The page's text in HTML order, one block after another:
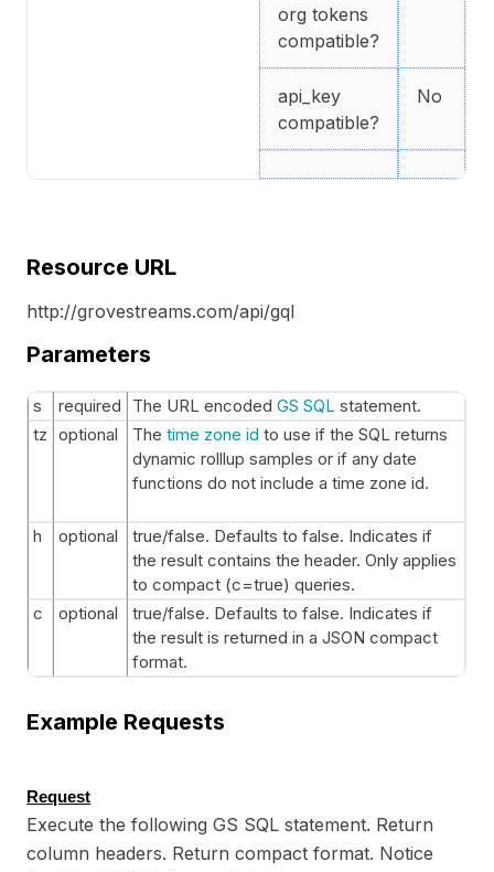
org tokens
compatible?
api_key
compatible?
No
Resource URL
http://grovestreams.com/api/gql
Parameters
s required The URL encodedGS SQL statement.
tz optional Thetime zone id to use if the SQL returns
dynamic rolllup samples or if any date
functions do not include a time zone id.
h optional
true/false. Defaults to false. Indicates if
the result contains the header. Only applies
to compact (c=true) queries.
c
optional
true/false. Defaults to false. Indicates if
the result is returned in a JSON compact
format.
Example Requests
Request
Execute the following GS SQL statement. Return
column headers. Return compact format. Notice